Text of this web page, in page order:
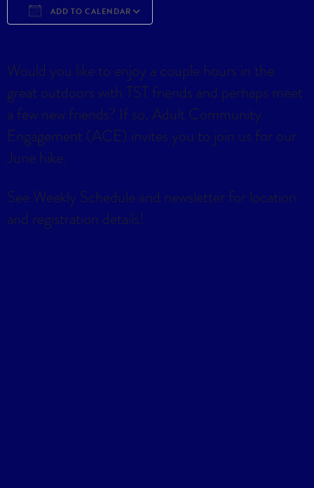
ADD TO CALENDAR
Would you like to enjoy a couple hours in the
great outdoors with TST friends and perhaps meet
a few new friends? If so, Adult Community
Engagement (ACE) invites you to join us for our
June hike.
See Weekly Schedule and newsletter for location
and registration details!